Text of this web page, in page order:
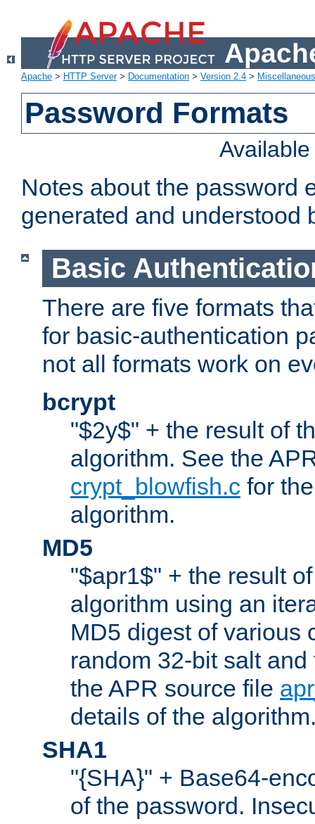
Apache > HTTP Server> Documentation > Version 2.4 >
Password Formats
Notes about the password
generated and understood
Basic
There are five formats
for basic-authentication
not all formats work on
bcrypt
"$2y$" + the result of
algorithm. See the
crypt_blowfish.c for
algorithm.
MD5
"$apr1$" + the result
algorithm using an
MD5 digest of various
random 32-bit salt
the APR source file
details of the
SHA1
"{SHA}" + Base64-
of the password.